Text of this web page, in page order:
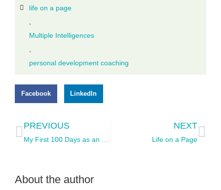
life on a page
Multiple Intelligences
personal development coaching
Facebook LinkedIn
PREVIOUS NEXT
Life on a Page
About the author